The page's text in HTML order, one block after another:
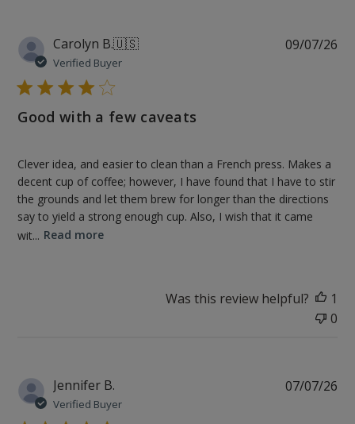
Carolyn B.🇺🇸
Verified Buyer
Good with a few caveats
Clever idea, and easier to clean than a French press. Makes a
decent cup of coffee; however, I have found that I have to stir
the grounds and let them brew for longer than the directions
say to yield a strong enough cup. Also, I wish that it came
wit... Read more
09/07/26
Was this review helpful?
1
0
Jennifer B.
Verified Buyer
07/07/26